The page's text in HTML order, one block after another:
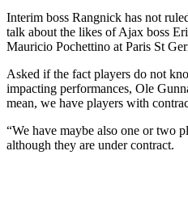
Interim boss Rangnick has not
talk about the likes of Ajax boss
Mauricio Pochettino at Paris St
Asked if the fact players do not
impacting performances, Ole
mean, we have players with
“We have maybe also one or two
although they are under contract.